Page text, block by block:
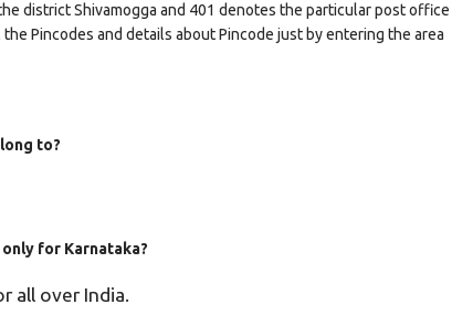
district Shivamogga and 401 denotes the particular post office
the Pincodes and details about Pincode just by entering the area
to?
for Karnataka?
all over India.